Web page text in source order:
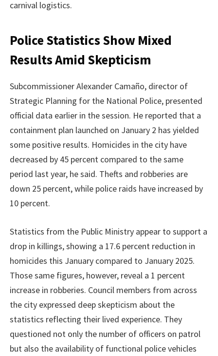
carnival logistics.
Police Statistics Show Mixed
Results Amid Skepticism
Subcommissioner Alexander Camaño, director of
Strategic Planning for the National Police, presented
official data earlier in the session. He reported that a
containment plan launched on January 2 has yielded
some positive results. Homicides in the city have
decreased by 45 percent compared to the same
period last year, he said. Thefts and robberies are
down 25 percent, while police raids have increased by
10 percent.
Statistics from the Public Ministry appear to support a
drop in killings, showing a 17.6 percent reduction in
homicides this January compared to January 2025.
Those same figures, however, reveal a 1 percent
increase in robberies. Council members from across
the city expressed deep skepticism about the
statistics reflecting their lived experience. They
questioned not only the number of officers on patrol
but also the availability of functional police vehicles